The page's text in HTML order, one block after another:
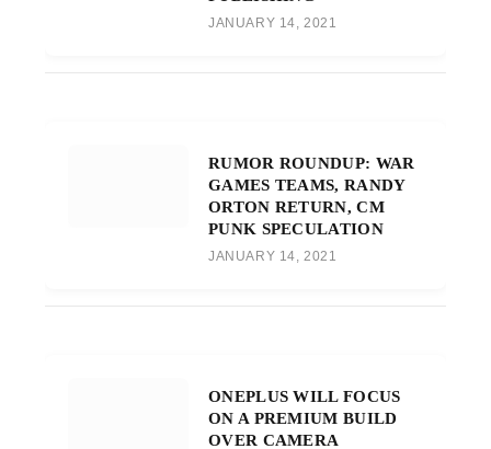
JANUARY 14, 2021
RUMOR ROUNDUP: WAR
GAMES TEAMS, RANDY
ORTON RETURN, CM
PUNK SPECULATION
JANUARY 14, 2021
ONEPLUS WILL FOCUS
ON A PREMIUM BUILD
OVER CAMERA